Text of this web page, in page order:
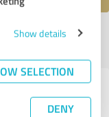
Show details
SELECTION
DENY
05/10/2024|Report
service